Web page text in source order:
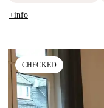
+info
CHECKED